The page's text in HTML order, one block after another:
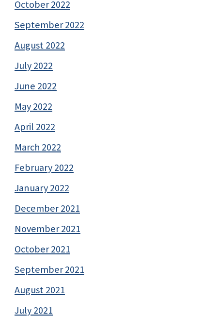
October 2022
September 2022
August 2022
July 2022
June 2022
May 2022
April 2022
March 2022
February 2022
January 2022
December 2021
November 2021
October 2021
September 2021
August 2021
July 2021